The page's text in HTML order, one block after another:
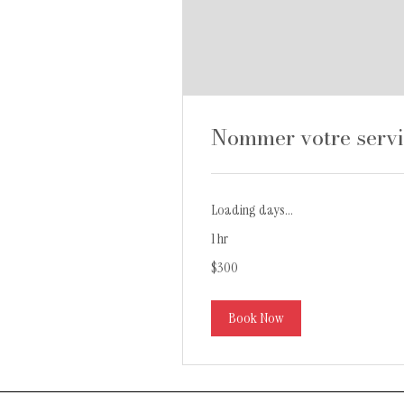
Nommer votre
Loading days...
1 hr
Canadian
$300
Book Now